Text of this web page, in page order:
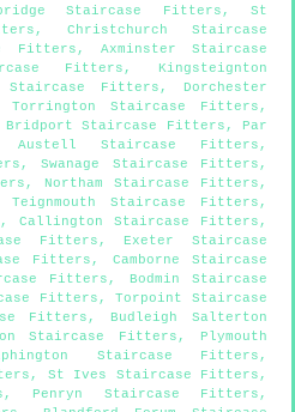
Staircase Fitters ,St
, Christchurch Staircase
Fitters , Axminster Staircase
Fitters , Kingsteignton
Staircase Fitters , Dorchester
Torrington Staircase Fitters ,
Bridport Staircase Fitters , Par
Austell Staircase Fitters ,
,Swanage Staircase Fitters ,
, Northam Staircase Fitters ,
Teignmouth Staircase Fitters ,
, Callington Staircase Fitters ,
Fitters , Exeter Staircase
Fitters , Camborne Staircase
Fitters ,
Bodmin Staircase
Fitters ,Torpoint Staircase
Fitters , Budleigh Salterton
Staircase Fitters , Plymouth
Staircase Fitters ,
, St Ives Staircase Fitters ,
, Penryn Staircase Fitters ,